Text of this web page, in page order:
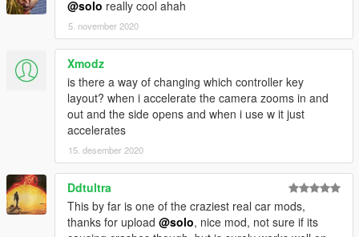
@solo really cool ahah
5. november 2020
Xmodz
is there a way of changing which controller key
layout? when i accelerate the camera zooms in and
out and the side opens and when i use w it just
accelerates
15. desember 2020
Ddtultra
This by far is one of the craziest real car mods,
thanks for upload @solo, nice mod, not sure if its